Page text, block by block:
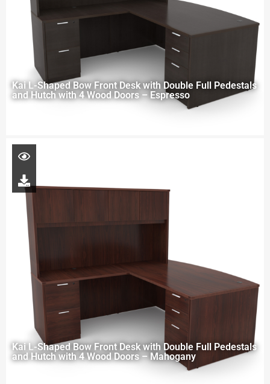
Kai L-Shaped Bow Front Desk with Double Full Pedestals
and Hutch with 4 Wood Doors – Espresso
Kai L-Shaped Bow Front Desk with Double Full Pedestals
and Hutch with 4 Wood Doors – Mahogany